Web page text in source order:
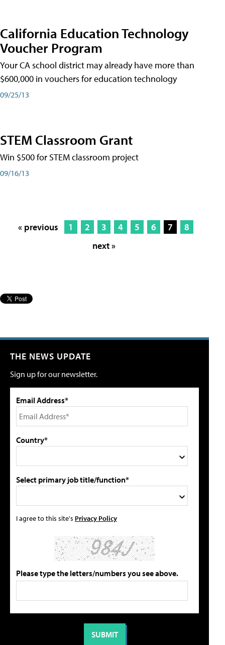
California Education Technology
Voucher Program
Your CA school district may already have more than
$600,000 in vouchers for education technology
09/25/13
STEM Classroom Grant
Win $500 for STEM classroom project
09/16/13
« previous 1 2 3 4 5 6 7
8
next »
THE NEWS UPDATE
Sign up for our newsletter.
Email Address*
Country*
Select primary job title/function*
I agree to this site's Privacy Policy
Please type the letters/numbers you see above.